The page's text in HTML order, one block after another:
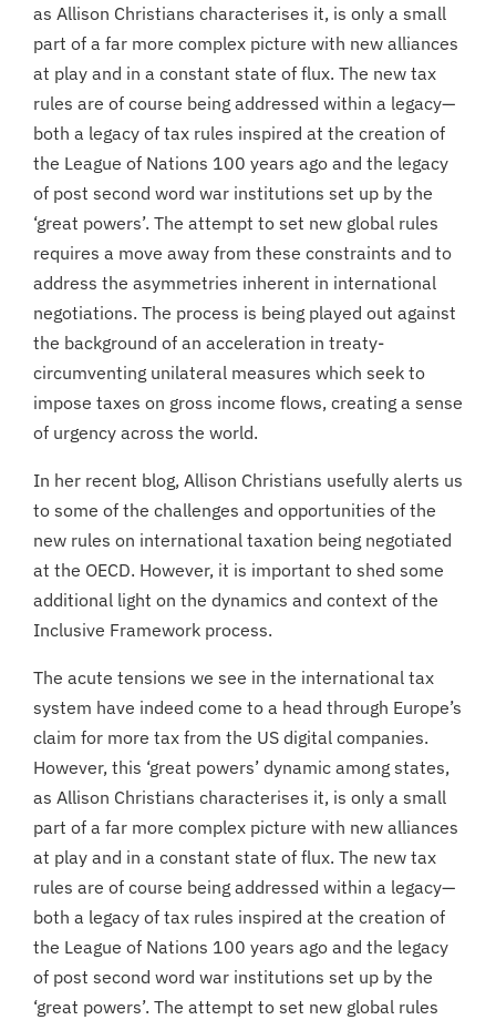
as Allison Christians characterises it, is only a small
part of a far more complex picture with new alliances
at play and in a constant state of flux. The new tax
rules are of course being addressed within a legacy—
both a legacy of tax rules inspired at the creation of
the League of Nations 100 years ago and the legacy
of post second word war institutions set up by the
‘great powers’. The attempt to set new global rules
requires a move away from these constraints and to
address the asymmetries inherent in international
negotiations. The process is being played out against
the background of an acceleration in treaty-
circumventing unilateral measures which seek to
impose taxes on gross income flows, creating a sense
of urgency across the world.
In her recent blog, Allison Christians usefully alerts us
to some of the challenges and opportunities of the
new rules on international taxation being negotiated
at the OECD. However, it is important to shed some
additional light on the dynamics and context of the
Inclusive Framework process.
The acute tensions we see in the international tax
system have indeed come to a head through Europe’s
claim for more tax from the US digital companies.
However, this ‘great powers’ dynamic among states,
as Allison Christians characterises it, is only a small
part of a far more complex picture with new alliances
at play and in a constant state of flux. The new tax
rules are of course being addressed within a legacy—
both a legacy of tax rules inspired at the creation of
the League of Nations 100 years ago and the legacy
of post second word war institutions set up by the
‘great powers’. The attempt to set new global rules